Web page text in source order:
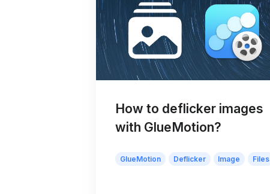
How to deflicker images
with GlueMotion?
GlueMotion Deflicker Image Files